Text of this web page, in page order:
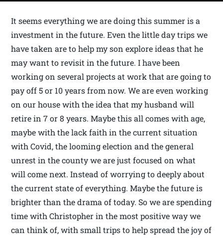
It seems everything we are doing this summer is a
investment in the future. Even the little day trips we
have taken are to help my son explore ideas that he
may want to revisit in the future. I have been
working on several projects at work that are going to
pay off 5 or 10 years from now. We are even working
on our house with the idea that my husband will
retire in 7 or 8 years. Maybe this all comes with age,
maybe with the lack faith in the current situation
with Covid, the looming election and the general
unrest in the county we are just focused on what
will come next. Instead of worrying to deeply about
the current state of everything. Maybe the future is
brighter than the drama of today. So we are spending
time with Christopher in the most positive way we
can think of, with small trips to help spread the joy of